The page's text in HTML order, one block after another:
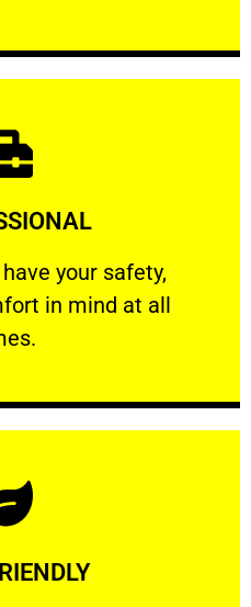
your safety,
​in mind at all
your safety, welfare
More
More